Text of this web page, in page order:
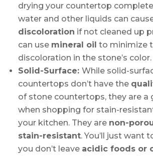
drying your countertop
water and other liquids can
discoloration if not cleaned up
can use mineral oil to minimize
discoloration in the stone’s color.
Solid-Surface: While solid-
countertops don’t have the
of stone countertops, they are a
when shopping for stain-
your kitchen. They are non-
stain-resistant. You’ll just want
you don’t leave acidic foods or